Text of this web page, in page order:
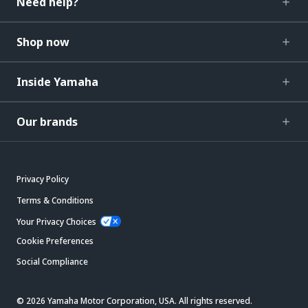
Shop now
Inside Yamaha
Our brands
Privacy Policy
Terms & Conditions
Your Privacy Choices
Cookie Preferences
Social Compliance
© 2026 Yamaha Motor Corporation, USA. All rights reserved.